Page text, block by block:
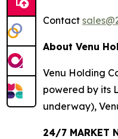
Contact
About Venu
Venu Holding
powered by its
underway),
24/7 MARKET